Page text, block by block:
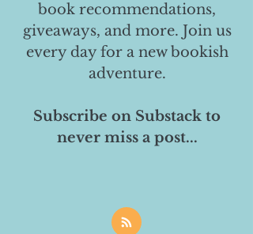
book recommendations,
giveaways, and more. Join us
every day for a new bookish
adventure.
Subscribe on Substack to
never miss a post...